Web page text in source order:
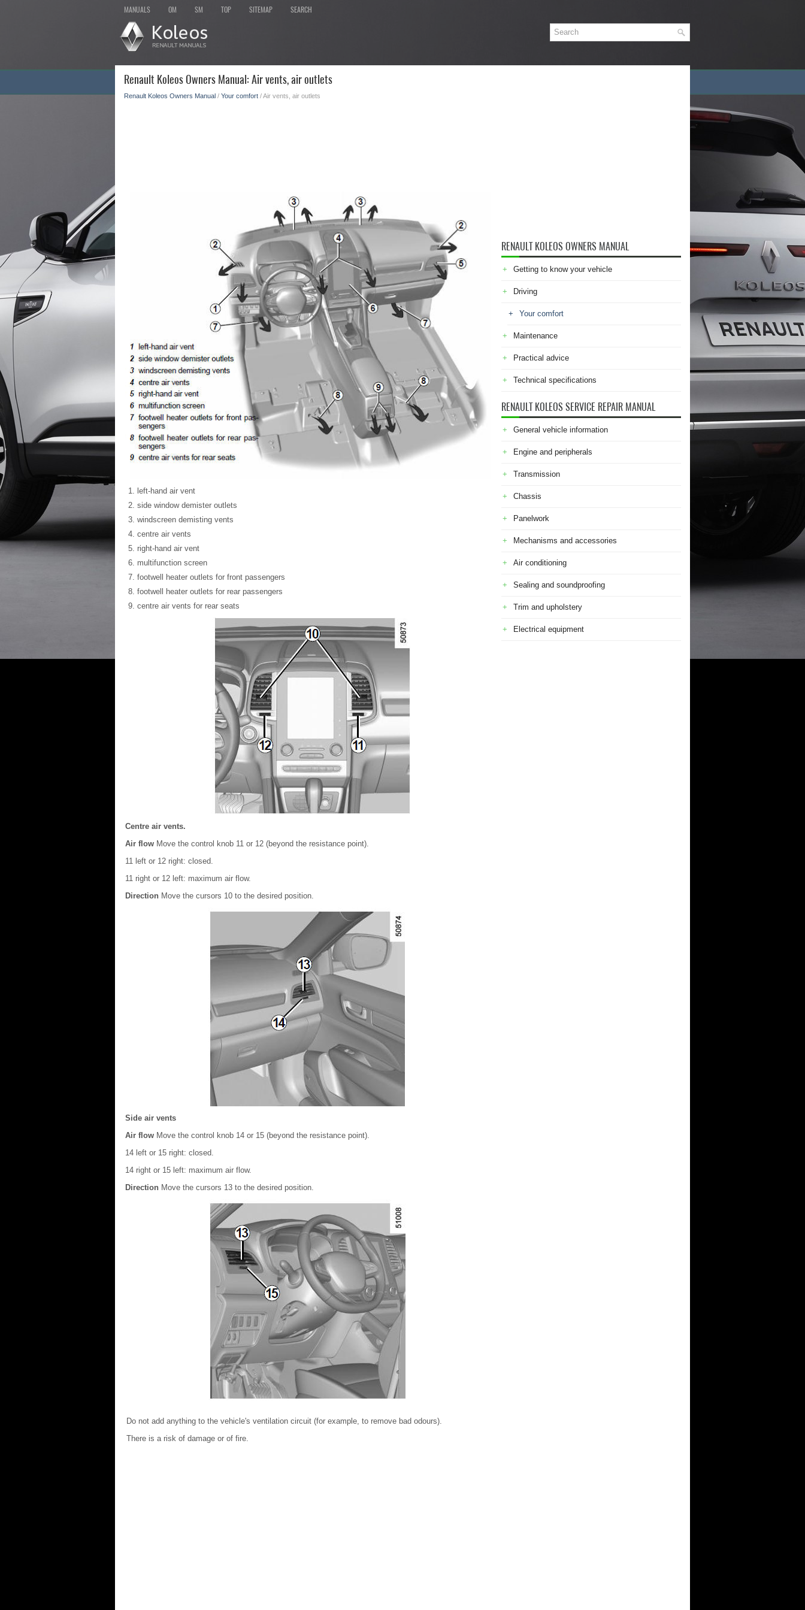
MANUALS OM SM TOP SITEMAP SEARCH
Renault Koleos Owners Manual: Air vents, air outlets
Renault Koleos Owners Manual / Your comfort / Air vents, air outlets
left-hand air vent
side window demister outlets
windscreen demisting vents
centre air vents
right-hand air vent
multifunction screen
footwell heater outlets for front passengers
footwell heater outlets for rear passengers
centre air vents for rear seats
Centre air vents.
Air flow Move the control knob 11 or 12 (beyond the resistance point).
11 left or 12 right: closed.
11 right or 12 left: maximum air flow.
Direction Move the cursors 10 to the desired position.
Side air vents
Air flow Move the control knob 14 or 15 (beyond the resistance point).
14 left or 15 right: closed.
14 right or 15 left: maximum air flow.
Direction Move the cursors 13 to the desired position.
Do not add anything to the vehicle's ventilation circuit (for example, to remove bad odours).
There is a risk of damage or of fire.
RENAULT KOLEOS OWNERS MANUAL
Getting to know your vehicle
Driving
Your comfort
Maintenance
Practical advice
Technical specifications
RENAULT KOLEOS SERVICE REPAIR MANUAL
General vehicle information
Engine and peripherals
Transmission
Chassis
Panelwork
Mechanisms and accessories
Air conditioning
Sealing and soundproofing
Trim and upholstery
Electrical equipment